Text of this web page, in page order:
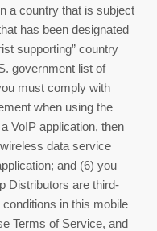
a country that is subject
has been designated
supporting” country
government list of
must comply with
when using the
VoIP application, then
data service
and (6) you
Distributors are third-
in this mobile
Terms of Service, and